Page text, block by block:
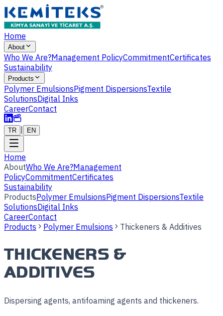
Home
About
Who We Are?Management PolicyCommitmentCertificates
Sustainability
Products
Polymer EmulsionsPigment DispersionsTextile
SolutionsDigital Inks
CareerContact
TR EN
Home
AboutWho We Are?Management
PolicyCommitmentCertificates
Sustainability
ProductsPolymer EmulsionsPigment DispersionsTextile
SolutionsDigital Inks
CareerContact
Products
Polymer Emulsions Thickeners & Additives
THICKENERS &
ADDITIVES
Dispersing agents, antifoaming agents and thickeners.